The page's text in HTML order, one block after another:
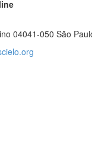
04041-050 São